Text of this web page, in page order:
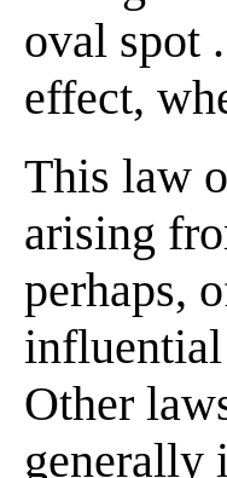
oval spot
effect,
This law
arising
perhaps,
Other
generally